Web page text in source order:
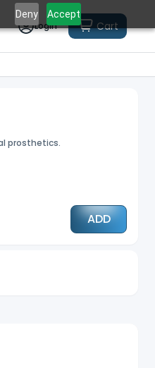
Deny Accept
Login Cart
prosthetics.
ADD